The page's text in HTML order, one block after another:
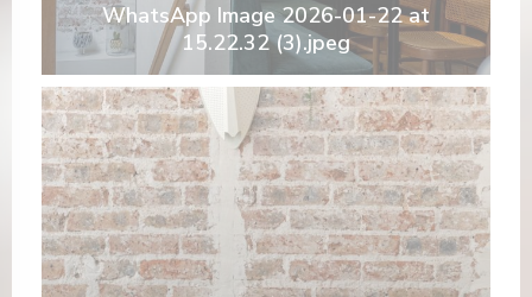
WhatsApp Image 2026-01-22 at
15.22.32 (3).jpeg